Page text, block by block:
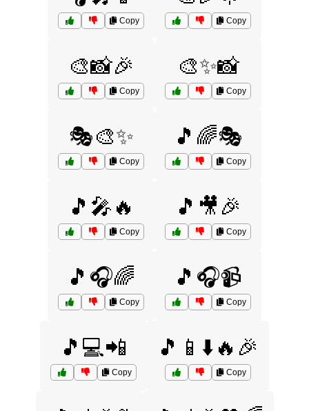
Copy Copy
🎨📸🎉
Copy
🎨✨📸
Copy
🎭🎨✨
Copy
🎵🌈🎭
Copy
🎵🎤🔥
Copy
🎵🎥🎉
Copy
🎵🎧🌈
Copy
🎵🎧📹
Copy
🎵💻📲
Copy
🎵📱⬇️🔥🎉
Copy